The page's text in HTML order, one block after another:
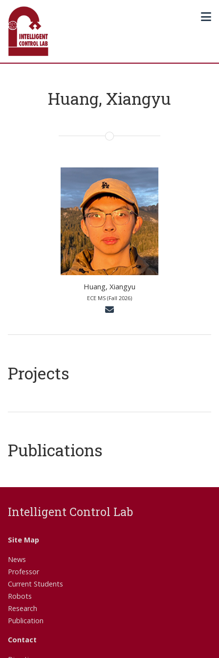
Huang, Xiangyu
Huang, Xiangyu
ECE MS (Fall 2026)
Projects
Publications
Intelligent Control Lab
Site Map
News
Professor
Current Students
Robots
Research
Publication
Contact